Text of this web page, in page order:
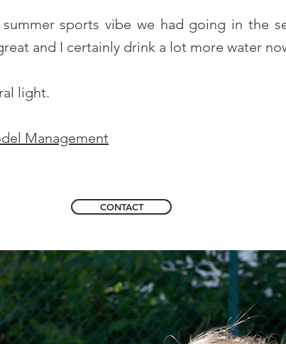
sports vibe we had going in the
and I certainly drink a lot more water
light.
Management
CONTACT